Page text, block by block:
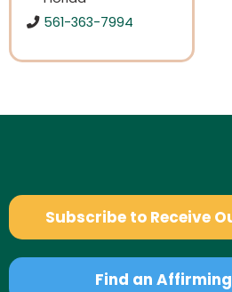
561-363-7994
Subscribe to Receive
Find an